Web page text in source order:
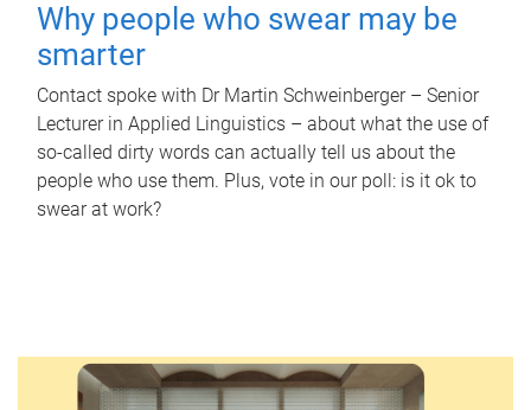
Why people who swear may be
smarter
Contact spoke with Dr Martin Schweinberger – Senior
Lecturer in Applied Linguistics – about what the use of
so-called dirty words can actually tell us about the
people who use them. Plus, vote in our poll: is it ok to
swear at work?